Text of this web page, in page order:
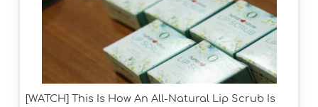
[WATCH] This Is How An All-Natural Lip Scrub Is